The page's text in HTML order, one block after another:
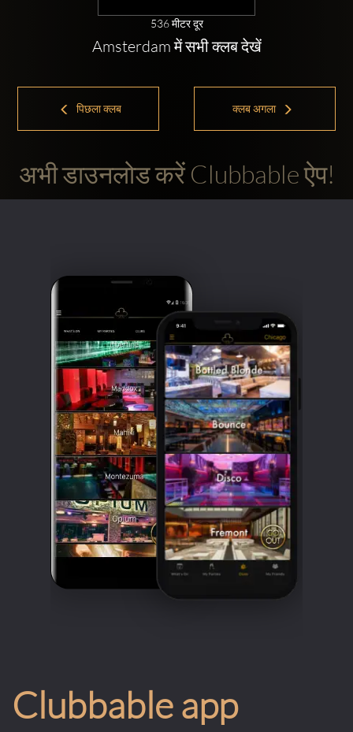
536 मीटर दूर
Amsterdam में सभी क्लब देखें
पिछला क्लब क्लब अगला
अभी डाउनलोड करें Clubbable ऐप!
Clubbable app